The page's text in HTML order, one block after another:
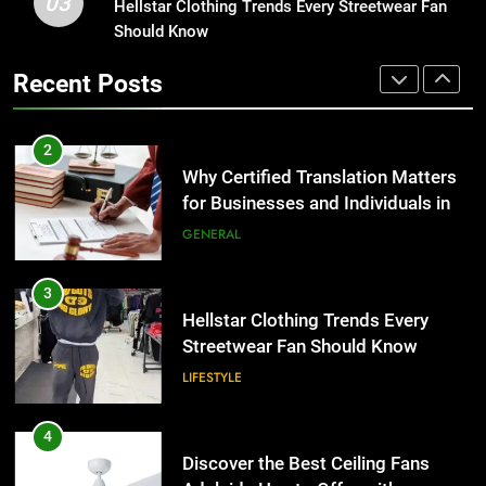
Why Certified Translation Matters
for Businesses and Individuals in
Streetwear Fan Should Know
LIFESTYLE
4
Adelaide Has to Offer with
Lightspot
GENARAL
5
Accessories That Make Daily Wear
Hellstar Clothing Trends Every Streetwear Fan
Should Know
Recent Posts
1
Corporate Charter Bus Manhattan :
Benefits For Business Events and
2
Why Certified Translation Matters
for Businesses and Individuals in
the UK
GENERAL
3
Hellstar Clothing Trends Every
Streetwear Fan Should Know
LIFESTYLE
4
Discover the Best Ceiling Fans